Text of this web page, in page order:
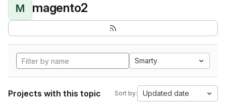
M magento2
Smarty
Projects with this topic Sort by: Updated date